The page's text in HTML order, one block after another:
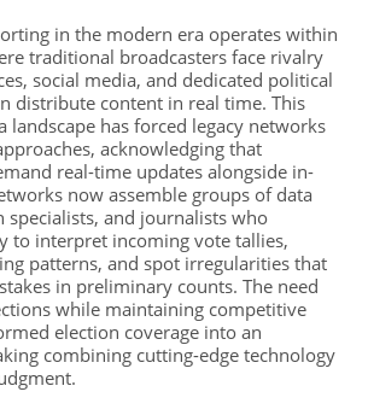
in the modern era operates within
traditional broadcasters face rivalry
social media, and dedicated political
distribute content in real time. This
landscape has forced legacy networks
acknowledging that
real-time updates alongside in-
now assemble groups of data
specialists, and journalists who
to interpret incoming vote tallies,
patterns, and spot irregularities that
in preliminary counts. The need
while maintaining competitive
election coverage into an
combining cutting-edge technology